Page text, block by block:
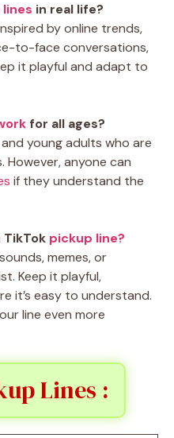
in real life?
by online trends,
to-face conversations,
it playful and adapt to
for all ages?
young adults who are
However, anyone can
if they understand the
TikTok pickup line?
memes, or
Keep it playful,
it’s easy to understand.
line even more
Lines :